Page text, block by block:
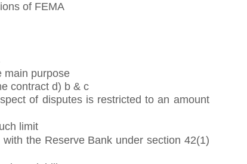
of FEMA
main purpose
contract d) b & c
of disputes is restricted to an amount
limit
the Reserve Bank under section 42(1)